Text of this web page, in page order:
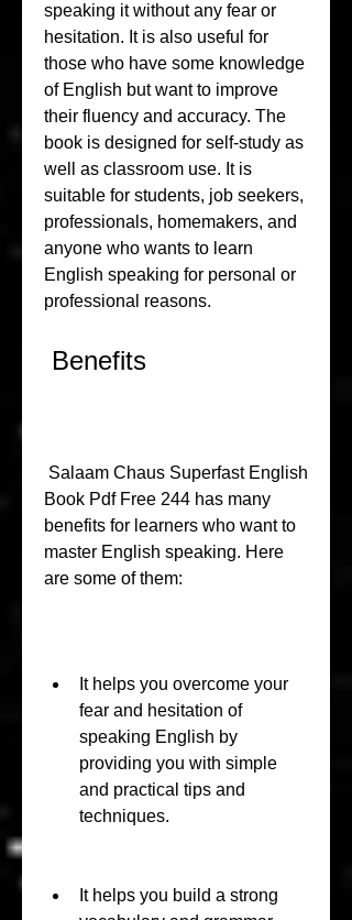
speaking it without any fear or
hesitation. It is also useful for
those who have some knowledge
of English but want to improve
their fluency and accuracy. The
book is designed for self-study as
well as classroom use. It is
suitable for students, job seekers,
professionals, homemakers, and
anyone who wants to learn
English speaking for personal or
professional reasons.
Benefits
Book Pdf Free 244 has many
benefits for learners who want to
master English speaking. Here
are some of them:
It helps you overcome your
fear and hesitation of
speaking English by
providing you with simple
and practical tips and
techniques.
It helps you build a strong